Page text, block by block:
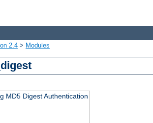
2.4 > Modules
MD5 Digest Authentication